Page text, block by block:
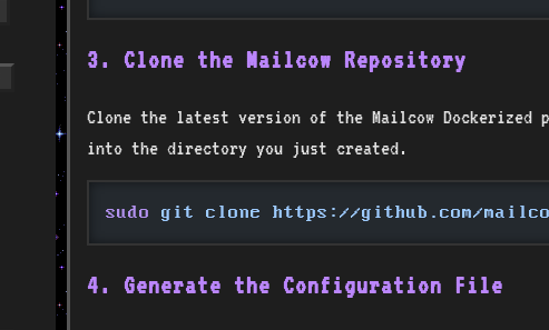
3. Clone the Mailcow Repository
Clone the latest version of the Mailcow Dockerized
into the directory you just created.
sudo git clone https://github.com/
4. Generate the Configuration File